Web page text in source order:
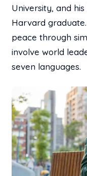
University, and
Harvard
peace through
involve world
seven languages.